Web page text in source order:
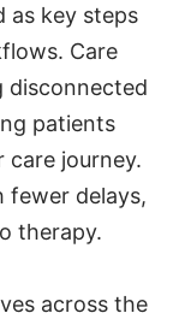
as key steps
Care
disconnected
patients
journey.
fewer delays,
therapy.
across the